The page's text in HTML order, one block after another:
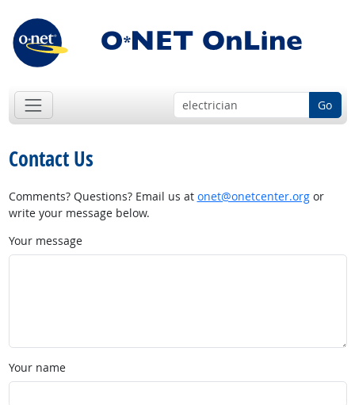
Go
Contact Us
Comments? Questions? Email us at onet@onetcenter.orgor
write your message below.
Your message
Your name